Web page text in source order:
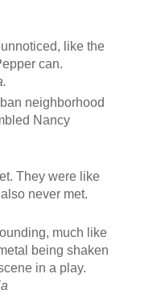
like the
can.
neighborhood
Nancy
They were like
never met.
much like
being shaken
in a play.